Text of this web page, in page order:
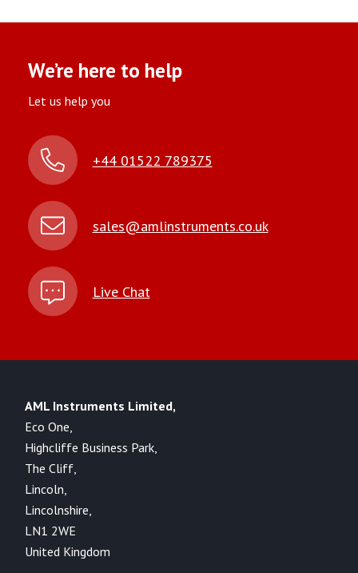
We’re here to help
Let us help you
+44 01522 789375
sales@amlinstruments.co.uk
Live Chat
AML Instruments Limited,
Eco One,
Highcliffe Business Park,
The Cliff,
Lincoln,
Lincolnshire,
LN1 2WE
United Kingdom